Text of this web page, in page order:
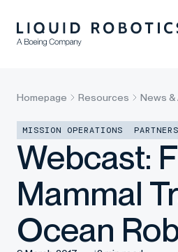
Homepage Resources News
MISSION OPERATIONS
Webcast:
Mammal
Ocean